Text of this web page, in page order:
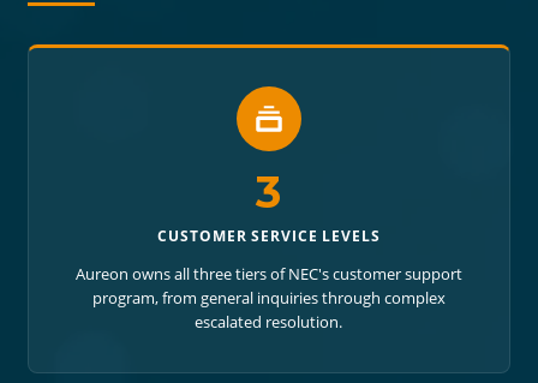
3
CUSTOMER SERVICE LEVELS
Aureon owns all three tiers of NEC's customer support
program, from general inquiries through complex
escalated resolution.